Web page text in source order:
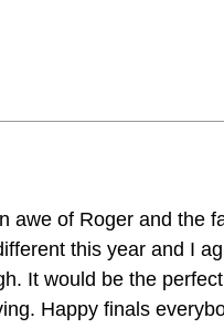
awe of Roger and the
this year and I
It would be the
Happy finals